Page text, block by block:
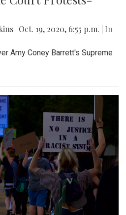
Oct. 19, 2020, 6:55 p.m.
| In
Amy Coney Barrett's Supreme